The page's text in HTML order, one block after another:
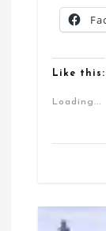
Like this:
Loading...